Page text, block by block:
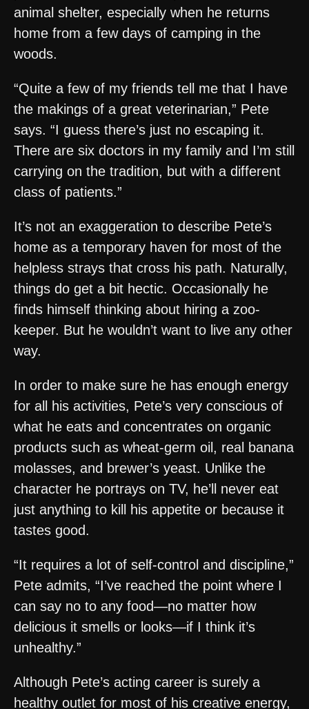
animal shelter, especially when he returns
home from a few days of camping in the
woods.
“Quite a few of my friends tell me that I have
the makings of a great veterinarian,” Pete
says. “I guess there’s just no escaping it.
There are six doctors in my family and I’m still
carrying on the tradition, but with a different
class of patients.”
It’s not an exaggeration to describe Pete’s
home as a temporary haven for most of the
helpless strays that cross his path. Naturally,
things do get a bit hectic. Occasionally he
finds himself thinking about hiring a zoo-
keeper. But he wouldn’t want to live any other
way.
In order to make sure he has enough energy
for all his activities, Pete’s very conscious of
what he eats and concentrates on organic
products such as wheat-germ oil, real banana
molasses, and brewer’s yeast. Unlike the
character he portrays on TV, he’ll never eat
just anything to kill his appetite or because it
tastes good.
“It requires a lot of self-control and discipline,”
Pete admits, “I’ve reached the point where I
can say no to any food—no matter how
delicious it smells or looks—if I think it’s
unhealthy.”
Although Pete’s acting career is surely a
healthy outlet for most of his creative energy,